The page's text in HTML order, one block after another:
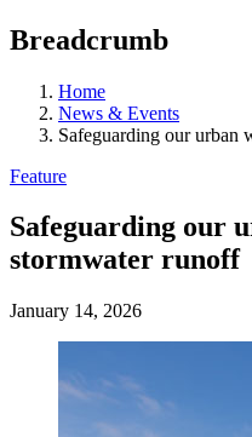
Breadcrumb
Home
News & Events
Safeguarding our urban
Feature
Safeguarding our
stormwater runoff
January 14, 2026